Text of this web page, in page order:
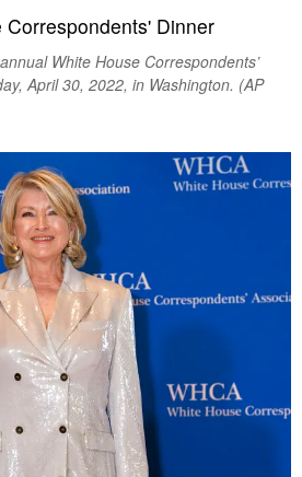
White House Correspondents’
April 30, 2022, in Washington. (AP